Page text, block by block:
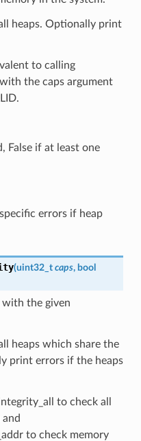
heaps. Optionally print
to calling
the caps argument
False if at least one
errors if heap
(uint32_t caps, bool
the given
heaps which share the
print errors if the heaps
to check all
and
to check memory